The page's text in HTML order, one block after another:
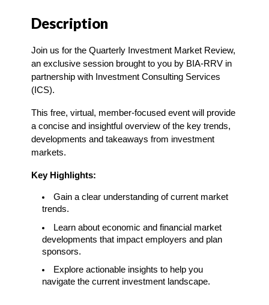
Description
Join us for the Quarterly Investment Market Review,
an exclusive session brought to you by BIA-RRV in
partnership with Investment Consulting Services
(ICS).
This free, virtual, member-focused event will provide
a concise and insightful overview of the key trends,
developments and takeaways from investment
markets.
Key Highlights:
Gain a clear understanding of current market
trends.
Learn about economic and financial market
developments that impact employers and plan
sponsors.
Explore actionable insights to help you
navigate the current investment landscape.